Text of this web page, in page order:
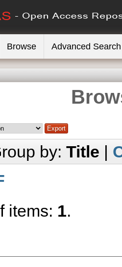
Browse Advanced Search
by: Title |
items: 1.